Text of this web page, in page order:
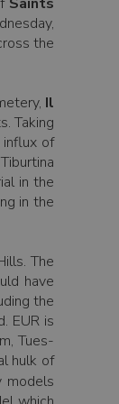
the
Il
Taking
influx of
in the
in the
The
have
the
EUR is
Tues-
hulk of
models